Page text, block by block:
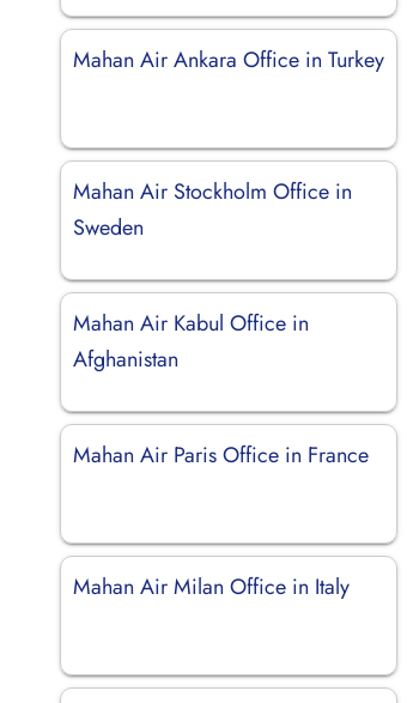
Mahan Air Ankara Office in Turkey
Mahan Air Stockholm Office in
Sweden
Mahan Air Kabul Office in
Afghanistan
Mahan Air Paris Office in France
Mahan Air Milan Office in Italy